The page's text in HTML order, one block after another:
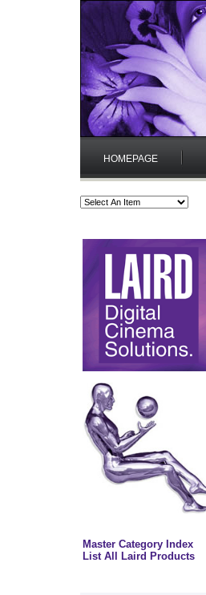
HOMEPAGE
Master Category Index
List All Laird Products